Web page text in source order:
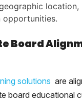
location,
opportunities.
Board
solutions are
board educational